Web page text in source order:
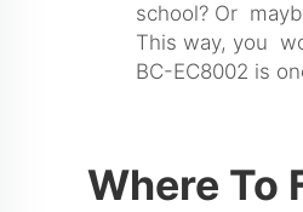
school? Or
This way, you
BC-EC8002 is
Where To